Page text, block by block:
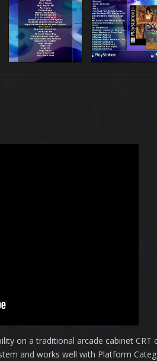
on a traditional arcade cabinet
and works well with Platform